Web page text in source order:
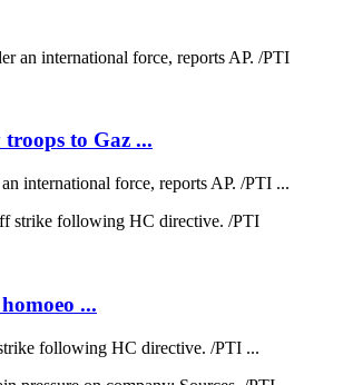
to Gaz ...
international force, reports AP. /PTI ...
...
following HC directive. /PTI ...